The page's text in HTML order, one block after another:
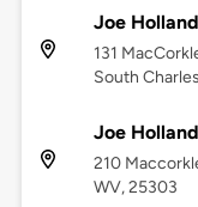
Joe
131
South
Joe
210
WV, 25303